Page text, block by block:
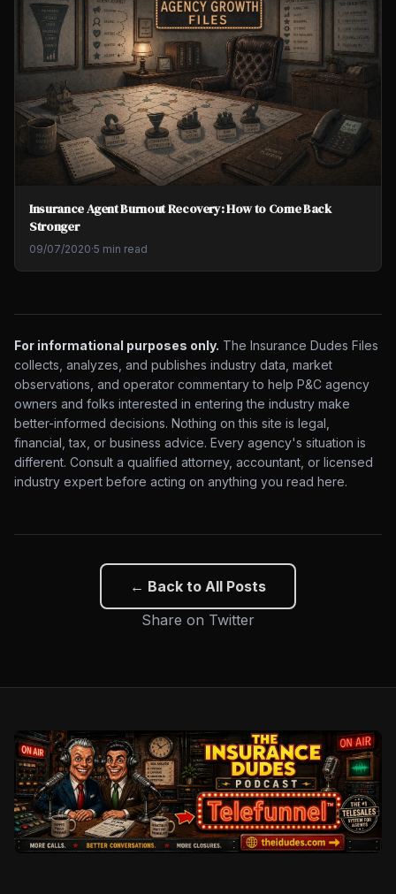
Insurance Agent Burnout Recovery: How to Come Back
Stronger
09/07/2020·5 min read
For informational purposes only. The Insurance Dudes Files
collects, analyzes, and publishes industry data, market
observations, and operator commentary to help P&C agency
owners and folks interested in entering the industry make
better-informed decisions. Nothing on this site is legal,
financial, tax, or business advice. Every agency's situation is
different. Consult a qualified attorney, accountant, or licensed
industry expert before acting on anything you read here.
← Back to All Posts
Share on Twitter